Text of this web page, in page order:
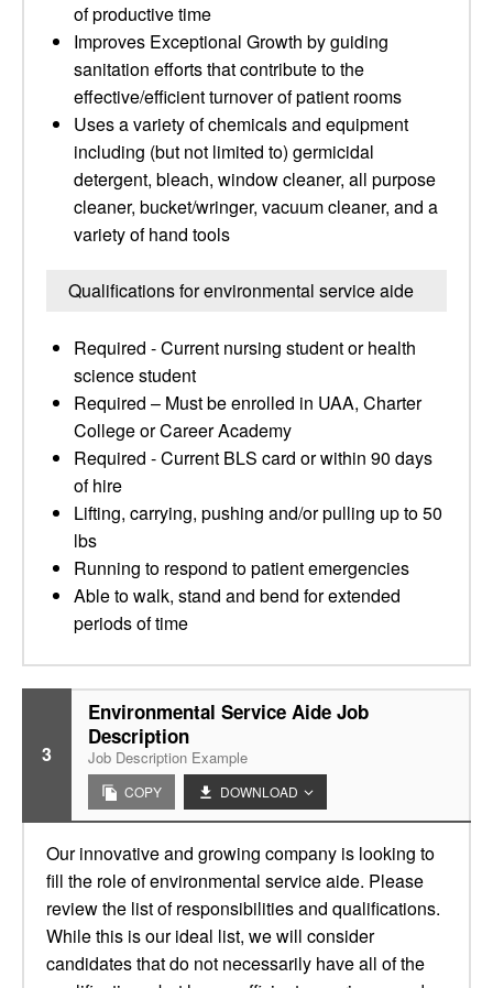
of productive time
Improves Exceptional Growth by guiding
sanitation efforts that contribute to the
effective/efficient turnover of patient rooms
Uses a variety of chemicals and equipment
including (but not limited to) germicidal
detergent, bleach, window cleaner, all purpose
cleaner, bucket/wringer, vacuum cleaner, and a
variety of hand tools
Qualifications for environmental service aide
Required - Current nursing student or health
science student
Required – Must be enrolled in UAA, Charter
College or Career Academy
Required - Current BLS card or within 90 days
of hire
Lifting, carrying, pushing and/or pulling up to 50
lbs
Running to respond to patient emergencies
Able to walk, stand and bend for extended
periods of time
3
Environmental Service Aide Job
Description
Job Description Example
COPY DOWNLOAD
Our innovative and growing company is looking to
fill the role of environmental service aide. Please
review the list of responsibilities and qualifications.
While this is our ideal list, we will consider
candidates that do not necessarily have all of the